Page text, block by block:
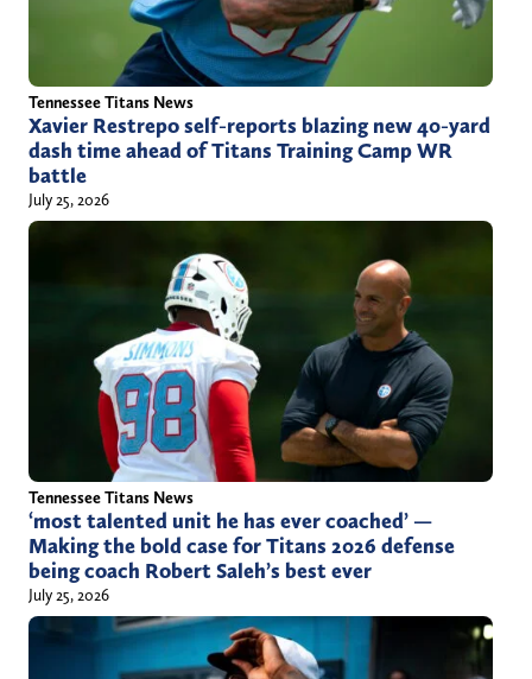
Tennessee Titans News
Xavier Restrepo self-reports blazing new 40-yard
dash time ahead of Titans Training Camp WR
battle
July 25, 2026
Tennessee Titans News
‘most talented unit he has ever coached’ —
Making the bold case for Titans 2026 defense
being coach Robert Saleh’s best ever
July 25, 2026